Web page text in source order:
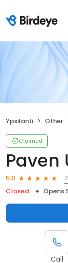
Ypsilanti Other
Claimed
Paven
5.0
Closed
Opens
Call